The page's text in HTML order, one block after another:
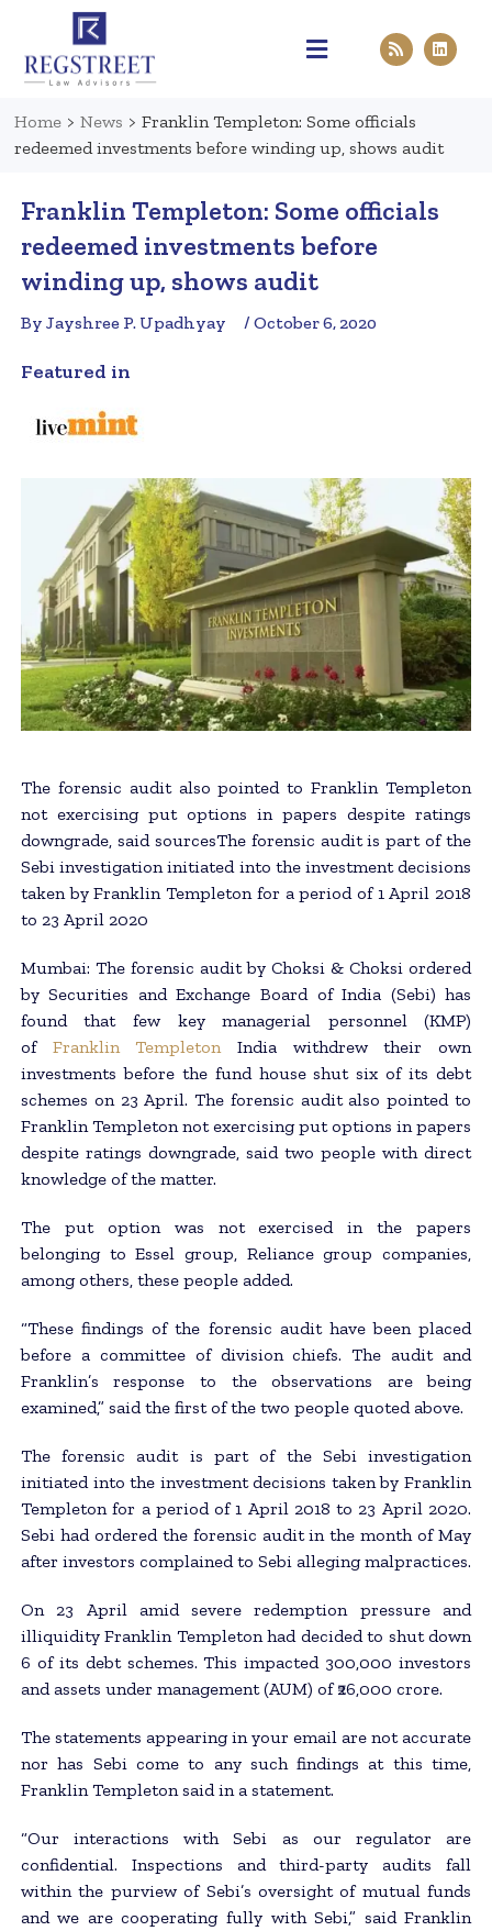
Home > News > Franklin Templeton: Some officials
redeemed investments before winding up, shows audit
Franklin Templeton: Some officials
redeemed investments before
winding up, shows audit
By Jayshree P. Upadhyay / October 6, 2020
Featured in
The forensic audit also pointed to Franklin Templeton
not exercising put options in papers despite ratings
downgrade, said sourcesThe forensic audit is part of the
Sebi investigation initiated into the investment decisions
taken by Franklin Templeton for a period of 1 April 2018
to 23 April 2020
Mumbai: The forensic audit by Choksi & Choksi ordered
by Securities and Exchange Board of India (Sebi) has
found that few key managerial personnel (KMP)
of Franklin TempletonIndia withdrew their own
investments before the fund house shut six of its debt
schemes on 23 April. The forensic audit also pointed to
Franklin Templeton not exercising put options in papers
despite ratings downgrade, said two people with direct
knowledge of the matter.
The put option was not exercised in the papers
belonging to Essel group, Reliance group companies,
among others, these people added.
“These findings of the forensic audit have been placed
before a committee of division chiefs. The audit and
Franklin’s response to the observations are being
examined,” said the first of the two people quoted above.
The forensic audit is part of the Sebi investigation
initiated into the investment decisions taken by Franklin
Templeton for a period of 1 April 2018 to 23 April 2020.
Sebi had ordered the forensic audit in the month of May
after investors complained to Sebi alleging malpractices.
On 23 April amid severe redemption pressure and
illiquidity Franklin Templeton had decided to shut down
6 of its debt schemes. This impacted 300,000 investors
and assets under management (AUM) of ₹26,000 crore.
The statements appearing in your email are not accurate
nor has Sebi come to any such findings at this time,
Franklin Templeton said in a statement.
“Our interactions with Sebi as our regulator are
confidential. Inspections and third-party audits fall
within the purview of Sebi’s oversight of mutual funds
and we are cooperating fully with Sebi,” said Franklin